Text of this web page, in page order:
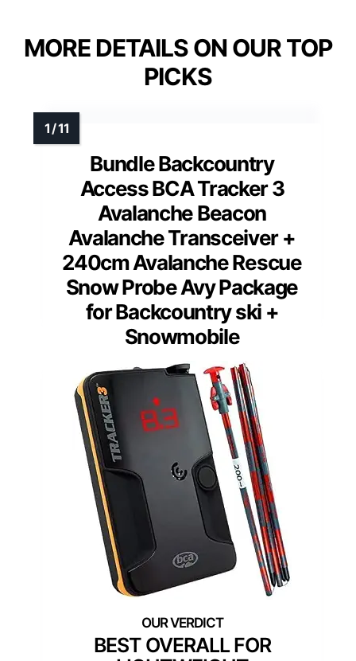
MORE DETAILS ON OUR TOP
PICKS
Bundle Backcountry
Access BCA Tracker 3
Avalanche Beacon
Avalanche Transceiver +
240cm Avalanche Rescue
Snow Probe Avy Package
for Backcountry ski +
Snowmobile
BEST OVERALL FOR